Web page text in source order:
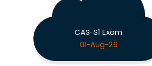
CAS-S1 Exam
01-Aug-26